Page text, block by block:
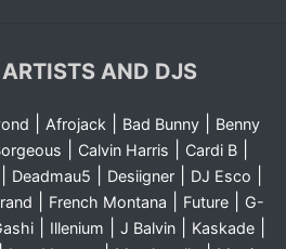
AND DJS
Afrojack| Bad Bunny|
Benny
Calvin Harris Cardi B|
Deadmau5 Desiigner| DJ Esco
French Montana Future|
G-
| Illenium J Balvin| Kaskade|